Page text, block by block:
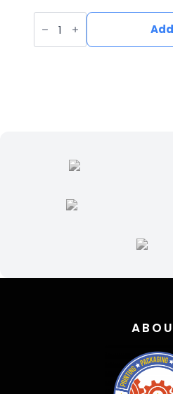
UV
Printed
Leatherette
Deer